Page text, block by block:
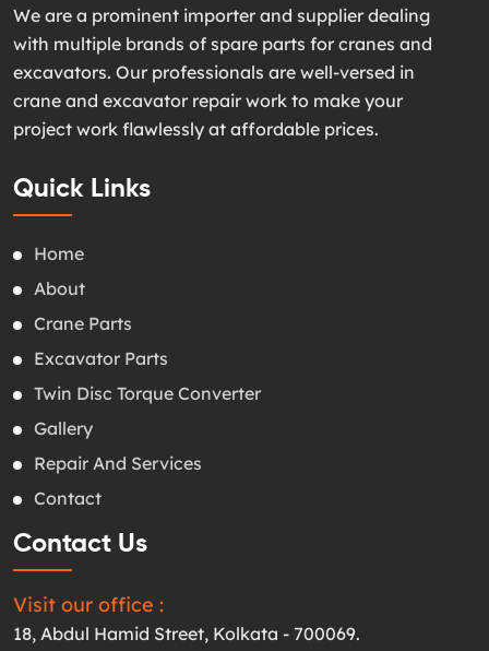
We are a prominent importer and supplier dealing
with multiple brands of spare parts for cranes and
excavators. Our professionals are well-versed in
crane and excavator repair work to make your
project work flawlessly at affordable prices.
Quick Links
Home
About
Crane Parts
Excavator Parts
Twin Disc Torque Converter
Gallery
Repair And Services
Contact
Contact Us
Visit our office :
18, Abdul Hamid Street, Kolkata - 700069.